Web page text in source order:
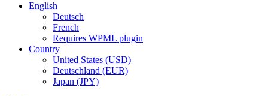
English
Deutsch
French
Requires WPML plugin
Country
United States (USD)
Deutschland (EUR)
Japan (JPY)